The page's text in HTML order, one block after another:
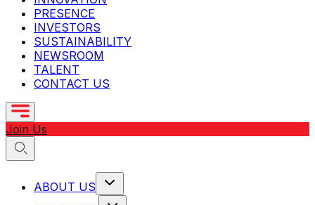
PRESENCE
INVESTORS
SUSTAINABILITY
NEWSROOM
TALENT
CONTACT US
Join Us
ABOUT US